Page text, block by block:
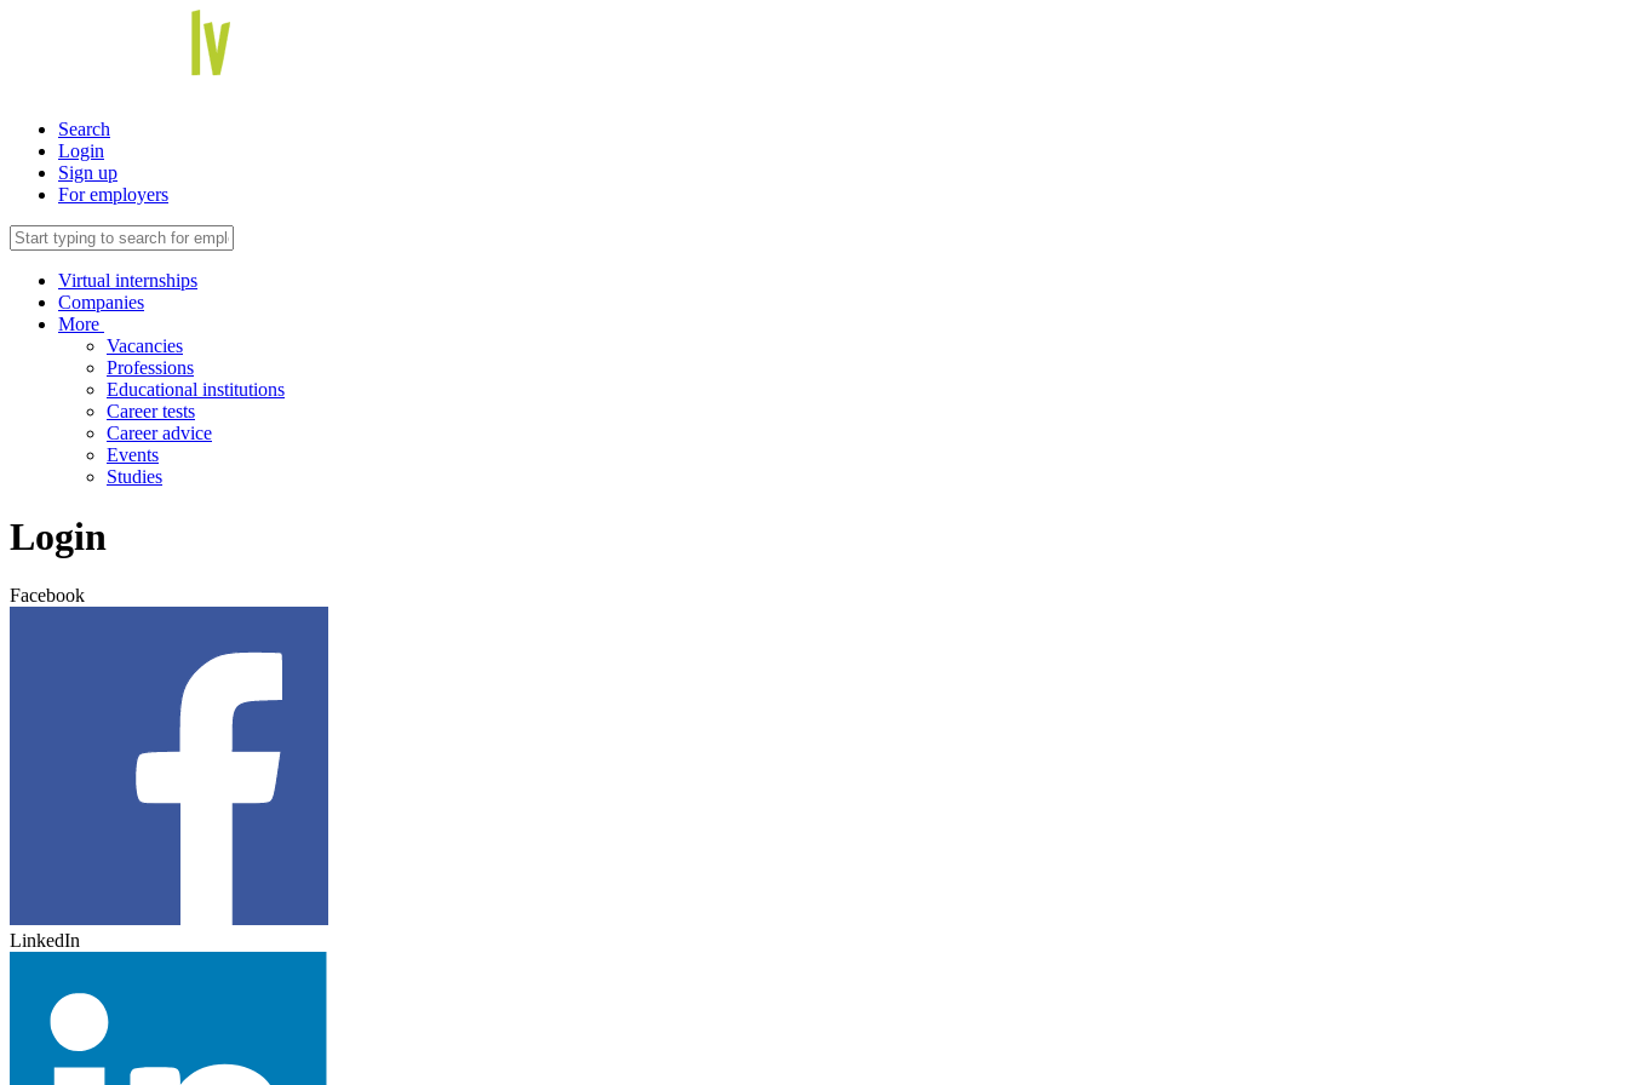
Search
Login
Sign up
For employers
Virtual internships
Companies
More
Vacancies
Professions
Educational institutions
Career tests
Career advice
Events
Studies
Login
Facebook
LinkedIn